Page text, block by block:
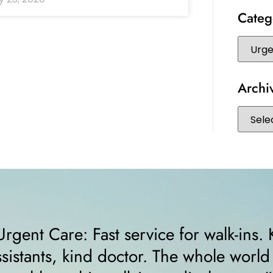
“I felt very comfortable from the
receptionist helped me right